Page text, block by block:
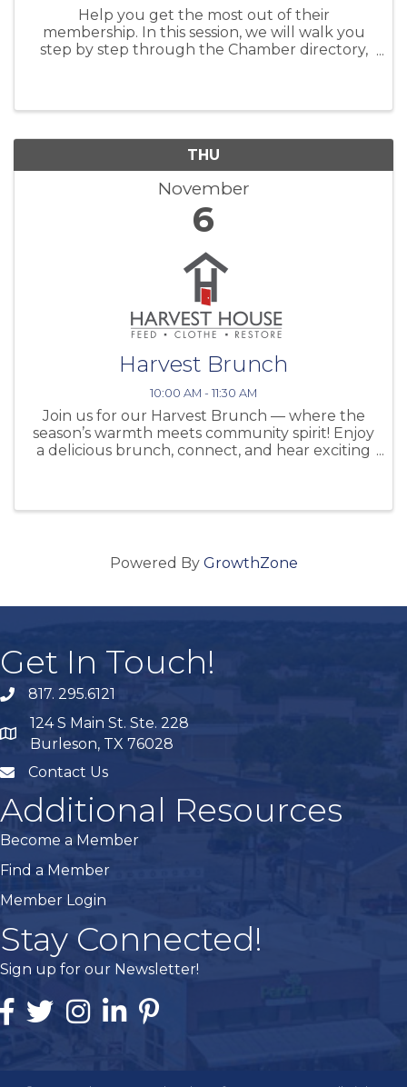
Help you get the most out of their
membership. In this session, we will walk you
step by step through the Chamber directory,
THU
November
6
Harvest Brunch
10:00 AM - 11:30 AM
Join us for our Harvest Brunch — where the
season’s warmth meets community spirit! Enjoy
a delicious brunch, connect, and hear exciting
Powered By GrowthZone
Get In Touch!
phone817. 295.6121
map
124 S Main St. Ste. 228
Burleson, TX 76028
mailContact Us
Additional Resources
Become a Member
Find a Member
Member Login
Stay Connected!
Sign up for our Newsletter!
Facebook
TwitterInstagramLinked InPintrest